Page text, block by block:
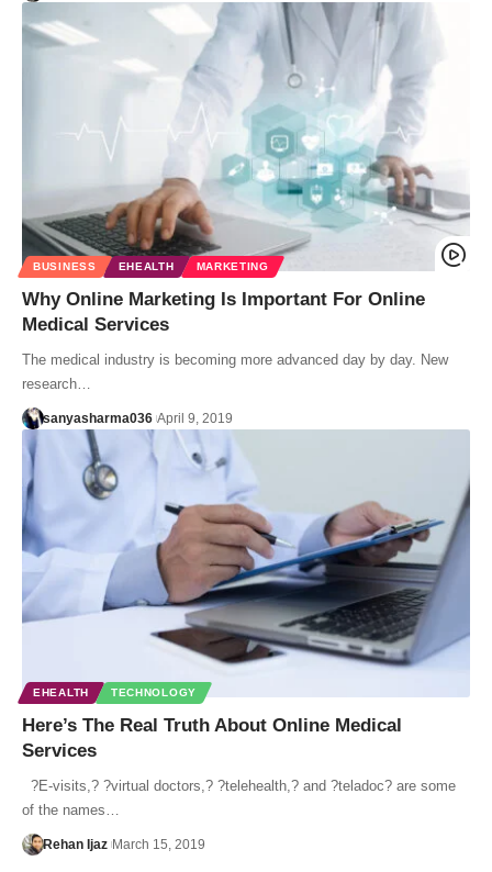
BUSINESS EHEALTH MARKETING
Why Online Marketing Is Important For Online
Medical Services
The medical industry is becoming more advanced day by day. New
research…
sanyasharma036 April 9, 2019
EHEALTH TECHNOLOGY
Here’s The Real Truth About Online Medical
Services
?E-visits,? ?virtual doctors,? ?telehealth,? and ?teladoc? are some
of the names…
Rehan Ijaz March 15, 2019